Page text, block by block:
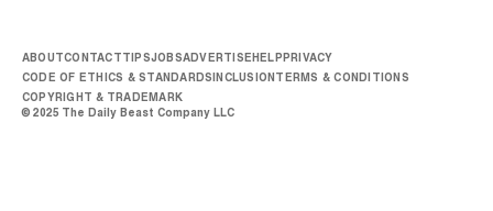
ABOUTCONTACTTIPSJOBSADVERTISEHELPPRIVACY
CODE OF ETHICS & STANDARDSINCLUSIONTERMS & CONDITIONS
COPYRIGHT & TRADEMARK
© 2025 The Daily Beast Company LLC